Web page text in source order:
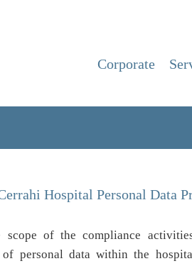
Corporate
Hospital Personal Data
scope of the compliance
of personal data within the